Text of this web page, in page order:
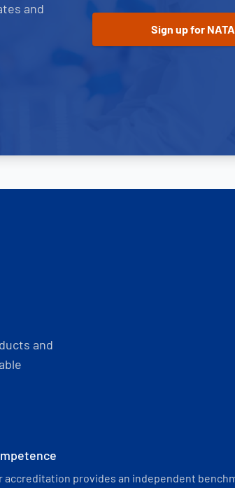
and
and
accreditation provides an independent